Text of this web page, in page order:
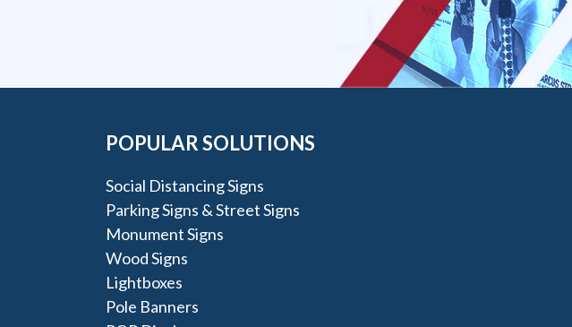
POPULAR SOLUTIONS
Social Distancing Signs
Parking Signs & Street Signs
Monument Signs
Wood Signs
Lightboxes
Pole Banners